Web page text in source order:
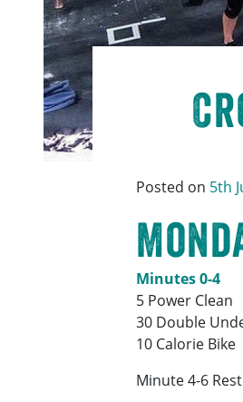
Posted on 5th
Minutes 0-4
5 Power Clean
30 Double
10 Calorie Bike
Minute 4-6 Rest